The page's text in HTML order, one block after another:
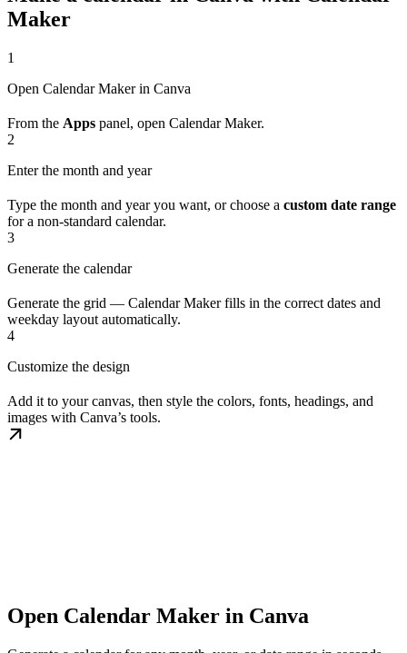
Maker
1
Open Calendar Maker in Canva
From the Apps panel, open Calendar Maker.
2
Enter the month and year
Type the month and year you want, or choose a custom date range
for a non-standard calendar.
3
Generate the calendar
Generate the grid — Calendar Maker fills in the correct dates and
weekday layout automatically.
4
Customize the design
Add it to your canvas, then style the colors, fonts, headings, and
images with Canva’s tools.
Open Calendar Maker in Canva